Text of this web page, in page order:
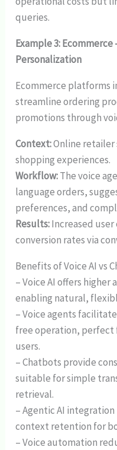
queries.
Example 3:
Personalization
Ecommerce platforms
streamline ordering
promotions through
Context:Online retailer
shopping experiences.
Workflow:The voice
language orders,
preferences, and
Results:Increased
conversion rates via
Benefits of Voice AI vs
– Voice AI offers
enabling natural,
– Voice agents
free operation, perfect
users.
– Chatbots provide
suitable for simple
retrieval.
– Agentic AI
context retention for
– Voice automation